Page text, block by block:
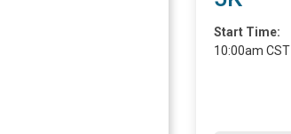
Start Time:
10:00am CST